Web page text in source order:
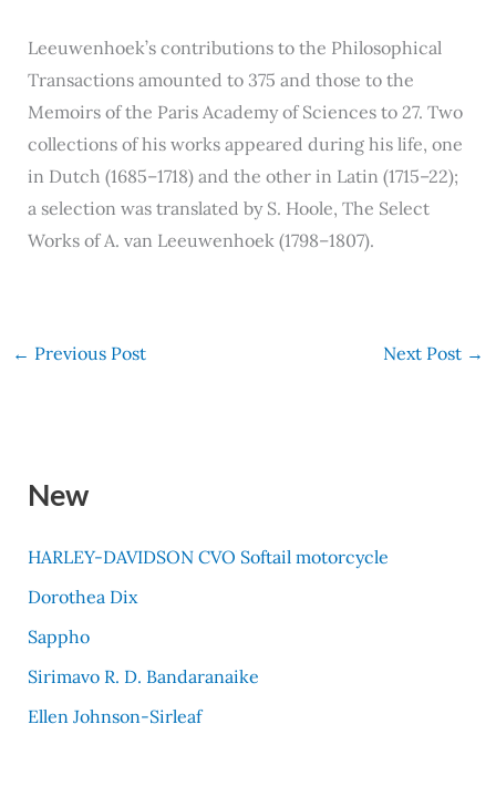
Leeuwenhoek’s contributions to the Philosophical
Transactions amounted to 375 and those to the
Memoirs of the Paris Academy of Sciences to 27. Two
collections of his works appeared during his life, one
in Dutch (1685–1718) and the other in Latin (1715–22);
a selection was translated by S. Hoole, The Select
Works of A. van Leeuwenhoek (1798–1807).
← Previous Post Next Post →
New
HARLEY-DAVIDSON CVO Softail motorcycle
Dorothea Dix
Sappho
Sirimavo R. D. Bandaranaike
Ellen Johnson-Sirleaf